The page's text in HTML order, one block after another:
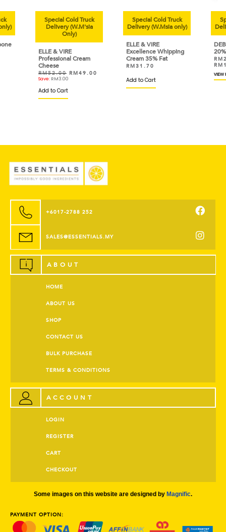
Special Cold Truck
Delivery (W.M'sia
Only)
ELLE & VIRE
Professional Cream
Cheese
RM52.00 RM49.00
Save: RM3.00
Add to Cart
Special Cold Truck
Delivery (W.Msia only)
ELLE & VIRE
Excellence Whipping
Cream 35% Fat
RM31.70
Add to Cart
20%
RM
RM
VIEW
+6017-2788 252
SALES@ESSENTIALS.MY
ABOUT
HOME
ABOUT US
SHOP
CONTACT US
BULK PURCHASE
TERMS & CONDITIONS
ACCOUNT
LOGIN
REGISTER
CART
CHECKOUT
Some images on this website are designed by Magnific.
PAYMENT OPTION: